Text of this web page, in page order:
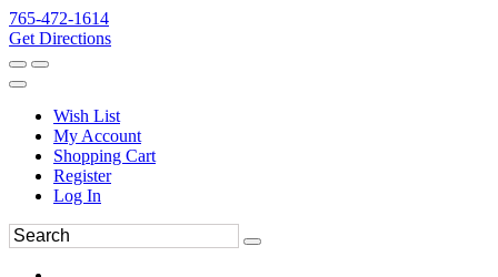
765-472-1614
Get Directions
Wish List
My Account
Shopping Cart
Register
Log In